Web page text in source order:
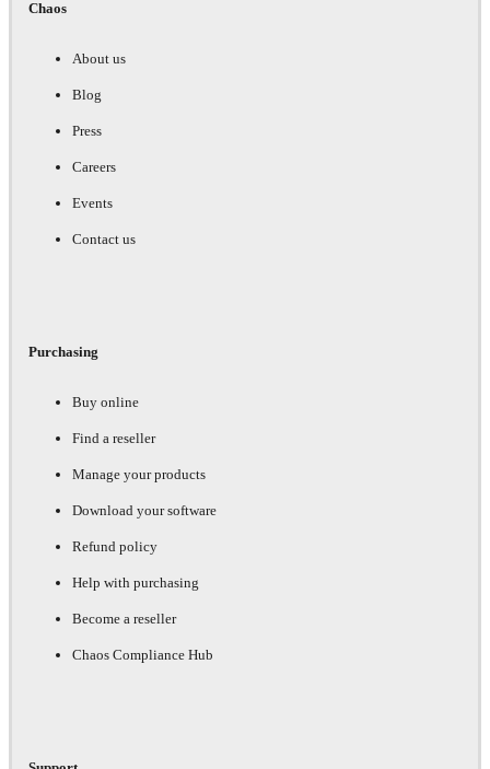
Chaos
About us
Blog
Press
Careers
Events
Contact us
Purchasing
Buy online
Find a reseller
Manage your products
Download your software
Refund policy
Help with purchasing
Become a reseller
Chaos Compliance Hub